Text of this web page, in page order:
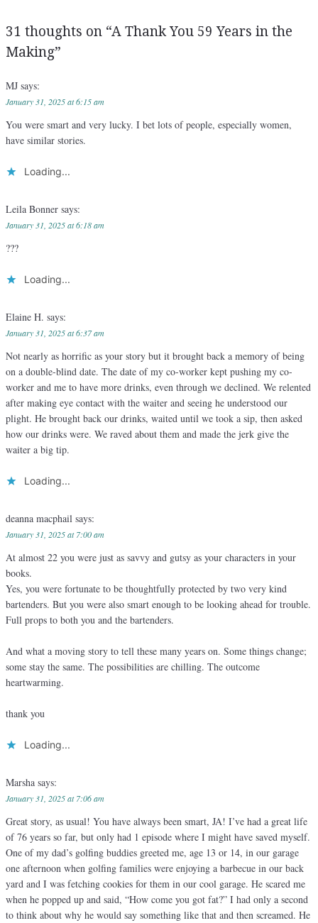
31 thoughts on “A Thank You 59 Years in the
Making”
MJ says:
January 31, 2025 at 6:15 am
You were smart and very lucky. I bet lots of people, especially women,
have similar stories.
Loading...
Leila Bonner says:
January 31, 2025 at 6:18 am
???
Loading...
Elaine H. says:
January 31, 2025 at 6:37 am
Not nearly as horrific as your story but it brought back a memory of being
on a double-blind date. The date of my co-worker kept pushing my co-
worker and me to have more drinks, even through we declined. We relented
after making eye contact with the waiter and seeing he understood our
plight. He brought back our drinks, waited until we took a sip, then asked
how our drinks were. We raved about them and made the jerk give the
waiter a big tip.
Loading...
deanna macphail says:
January 31, 2025 at 7:00 am
At almost 22 you were just as savvy and gutsy as your characters in your
books.
Yes, you were fortunate to be thoughtfully protected by two very kind
bartenders. But you were also smart enough to be looking ahead for trouble.
Full props to both you and the bartenders.
And what a moving story to tell these many years on. Some things change;
some stay the same. The possibilities are chilling. The outcome
heartwarming.
thank you
Loading...
Marsha says:
January 31, 2025 at 7:06 am
Great story, as usual! You have always been smart, JA! I’ve had a great life
of 76 years so far, but only had 1 episode where I might have saved myself.
One of my dad’s golfing buddies greeted me, age 13 or 14, in our garage
one afternoon when golfing families were enjoying a barbecue in our back
yard and I was fetching cookies for them in our cool garage. He scared me
when he popped up and said, “How come you got fat?” I had only a second
to think about why he would say something like that and then screamed. He